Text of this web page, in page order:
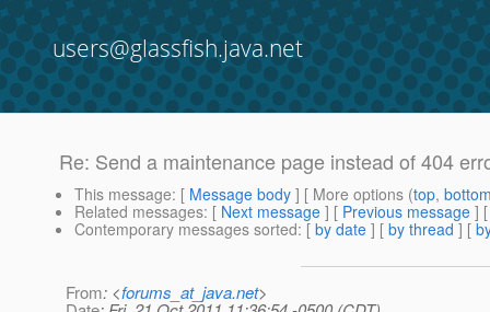
users@glassfish.java.net
Re: Send a maintenance page instead of 404
This message: [ Message body ] [ More options (top,
Related messages: [ Next message ] [ Previous message ]
Contemporary messages sorted: [ by date ] [ by thread ] [
From: <forums_at_java.net>